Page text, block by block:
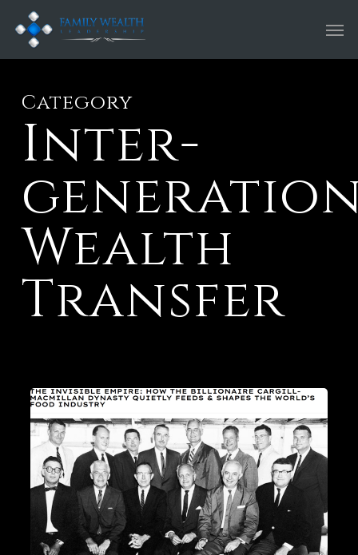
main
Category
Inter-
Wealth
Transfer
What
Could
Someone
You
Never
Heard
of